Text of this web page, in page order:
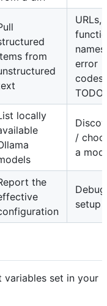
from
URLs,
names,
error
codes,
locally
/
a
the
setup
variables set in your